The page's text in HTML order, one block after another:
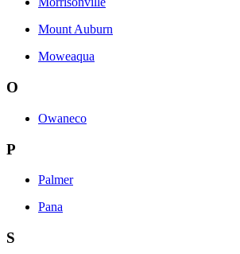
Mount Auburn
Moweaqua
O
Owaneco
P
Palmer
Pana
S